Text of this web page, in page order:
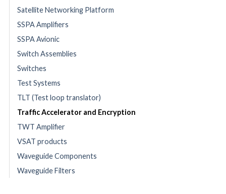
Satellite Networking Platform
SSPA Amplifiers
SSPA Avionic
Switch Assemblies
Switches
Test Systems
TLT (Test loop translator)
Traffic Accelerator and Encryption
TWT Amplifier
VSAT products
Waveguide Components
Waveguide Filters